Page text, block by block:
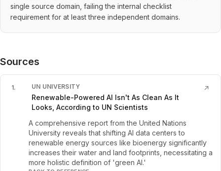
single source domain, failing the internal checklist
requirement for at least three independent domains.
Sources
1. UN UNIVERSITY
Renewable-Powered AI Isn't As Clean As It
Looks, According to UN Scientists
↗
A comprehensive report from the United Nations
University reveals that shifting AI data centers to
renewable energy sources like bioenergy significantly
increases their water and land footprints, necessitating a
more holistic definition of 'green AI.'